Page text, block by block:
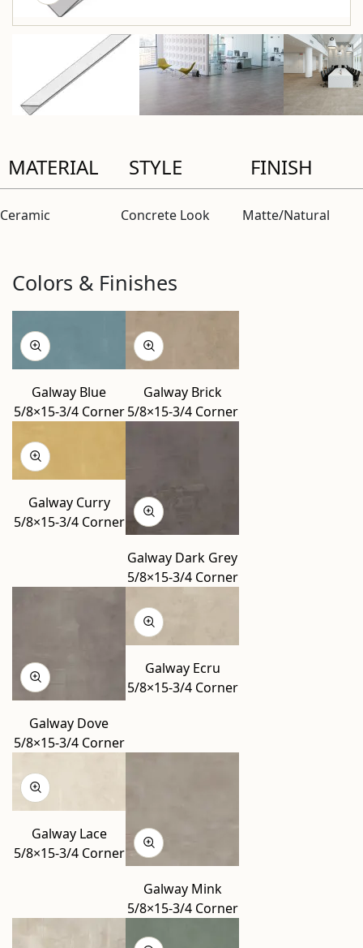
MATERIAL
Ceramic
STYLE
Concrete Look
FINISH
Matte/Natural
Colors & Finishes
Galway Blue
5/8×15-3/4 Corner
Galway Brick
5/8×15-3/4 Corner
Galway Curry
5/8×15-3/4 Corner
Galway Dark Grey
5/8×15-3/4 Corner
Galway Dove
5/8×15-3/4 Corner
Galway Ecru
5/8×15-3/4 Corner
Galway Lace
5/8×15-3/4 Corner
Galway Mink
5/8×15-3/4 Corner